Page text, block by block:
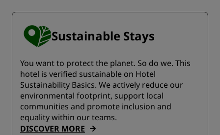
Sustainable Stays
You want to protect the planet. So do we. This
hotel is verified sustainable on Hotel
Sustainability Basics. We actively reduce our
environmental footprint, support local
communities and promote inclusion and
equality within our teams.
DISCOVER MORE